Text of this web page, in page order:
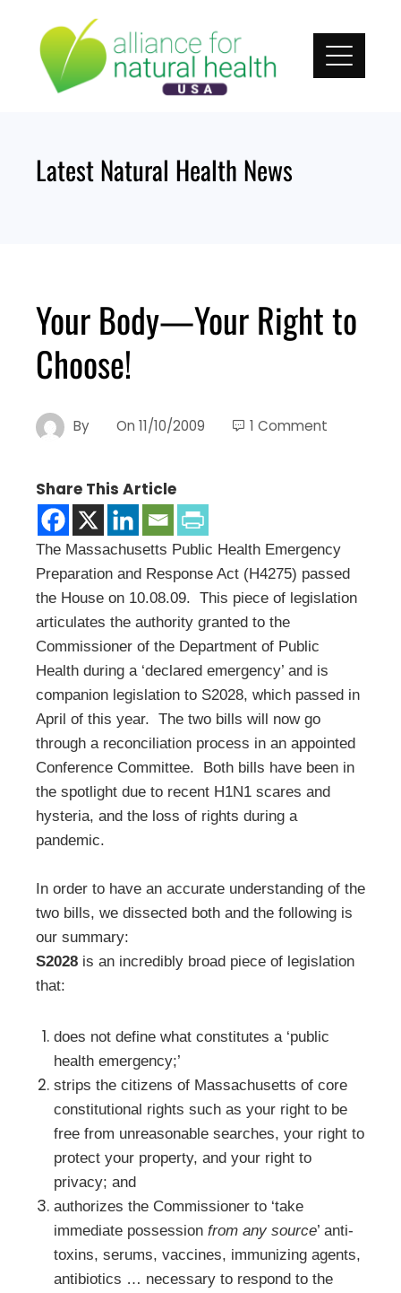
content
Latest Natural Health News
Your Body—Your Right to
Choose!
By On 11/10/2009 1 Comment
Share This Article
The Massachusetts Public Health Emergency
Preparation and Response Act (H4275) passed
the House on 10.08.09. This piece of legislation
articulates the authority granted to the
Commissioner of the Department of Public
Health during a ‘declared emergency’ and is
companion legislation to S2028, which passed in
April of this year. The two bills will now go
through a reconciliation process in an appointed
Conference Committee. Both bills have been in
the spotlight due to recent H1N1 scares and
hysteria, and the loss of rights during a
pandemic.
In order to have an accurate understanding of the
two bills, we dissected both and the following is
our summary:
S2028 is an incredibly broad piece of legislation
that:
does not define what constitutes a ‘public
health emergency;’
strips the citizens of Massachusetts of core
constitutional rights such as your right to be
free from unreasonable searches, your right to
protect your property, and your right to
privacy; and
authorizes the Commissioner to ‘take
immediate possession from any source’ anti-
toxins, serums, vaccines, immunizing agents,
antibiotics … necessary to respond to the